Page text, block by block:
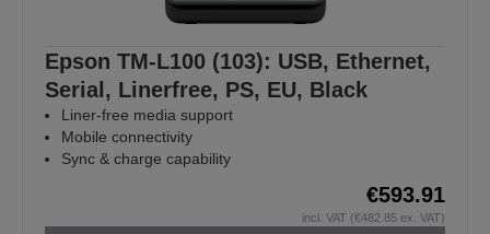
Epson TM-L100 (103): USB, Ethernet,
Serial, Linerfree, PS, EU, Black
Liner-free media support
Mobile connectivity
Sync & charge capability
€593.91
incl. VAT (€482.85 ex. VAT)